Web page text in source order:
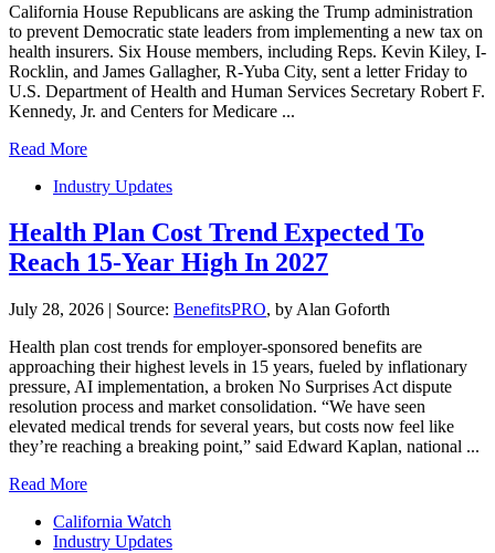
California House Republicans are asking the Trump administration
to prevent Democratic state leaders from implementing a new tax on
health insurers. Six House members, including Reps. Kevin Kiley, I-
Rocklin, and James Gallagher, R-Yuba City, sent a letter Friday to
U.S. Department of Health and Human Services Secretary Robert F.
Kennedy, Jr. and Centers for Medicare ...
Read More
Industry Updates
Health Plan Cost Trend Expected To
Reach 15-Year High In 2027
July 28, 2026 | Source: BenefitsPRO, by Alan Goforth
Health plan cost trends for employer-sponsored benefits are
approaching their highest levels in 15 years, fueled by inflationary
pressure, AI implementation, a broken No Surprises Act dispute
resolution process and market consolidation. “We have seen
elevated medical trends for several years, but costs now feel like
they’re reaching a breaking point,” said Edward Kaplan, national ...
Read More
California Watch
Industry Updates